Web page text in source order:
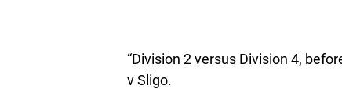
“Division 2 versus Division 4,
v Sligo.